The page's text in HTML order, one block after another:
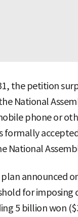
the petition
National
phone or
formally
National
announced
for
5 billion won